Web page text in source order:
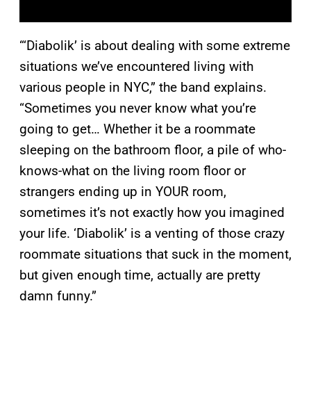
“‘Diabolik’ is about dealing with some extreme
situations we’ve encountered living with
various people in NYC,” the band explains.
“Sometimes you never know what you’re
going to get… Whether it be a roommate
sleeping on the bathroom floor, a pile of who-
knows-what on the living room floor or
strangers ending up in YOUR room,
sometimes it’s not exactly how you imagined
your life. ‘Diabolik’ is a venting of those crazy
roommate situations that suck in the moment,
but given enough time, actually are pretty
damn funny.”